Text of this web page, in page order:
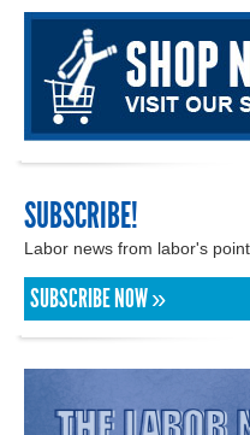
SUBSCRIBE!
Labor news from labor's
SUBSCRIBE NOW »